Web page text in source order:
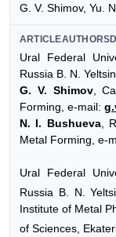
G. V. Shimov, Yu.
Ural Federal
Russia B. N.
G. V. Shimov,
Forming, e-mail:
N. I. Bushueva,
Metal Forming, e-
Ural Federal
Russia B. N.
Institute of Metal
of Sciences,